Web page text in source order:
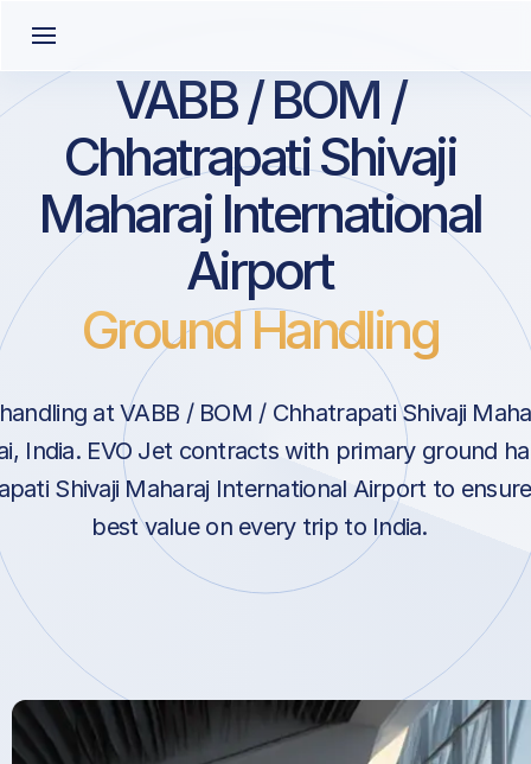
VABB / BOM /
Chhatrapati Shivaji
Maharaj International
Airport
Ground Handling
at VABB / BOM / Chhatrapati Shivaji
India. EVO Jet contracts with primary ground
Shivaji Maharaj International Airport to
best value on every trip to India.